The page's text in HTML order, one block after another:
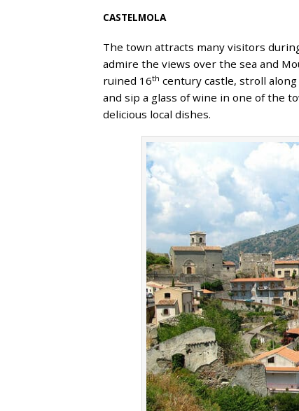
CASTELMOLA
The town attracts many visitors
admire the views over the sea and
ruined 16th century castle, stroll
and sip a glass of wine in one of the
delicious local dishes.